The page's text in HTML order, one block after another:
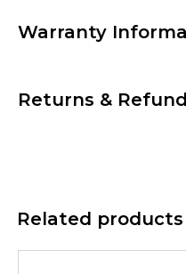
Warranty
Returns &
Related products